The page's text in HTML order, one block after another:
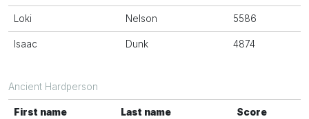
Loki Nelson 5586
Isaac Dunk 4874
Ancient Hardperson
First name Last name Score